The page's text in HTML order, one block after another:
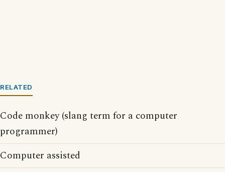
RELATED
Code monkey (slang term for a computer
programmer)
Computer assisted